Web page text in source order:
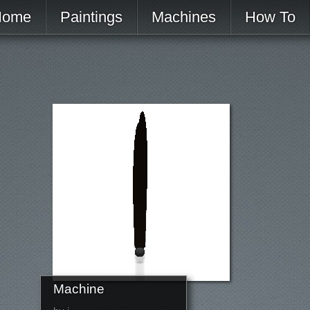
Paintings Machines How To
Machine